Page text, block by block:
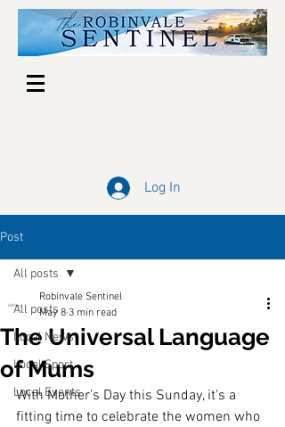
Log In
Post
All posts
Local News
Local Sport
Local Events
All posts
The Universal Language
of Mums
Robinvale Sentinel
May 8 3 min read
With Mother’s Day this Sunday, it’s a
fitting time to celebrate the women who